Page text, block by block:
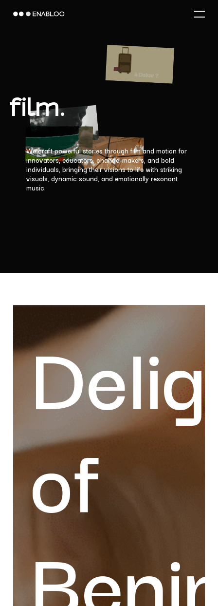
Menu
film.
Wecraftpowerfulstories through filmand motion for
innovators,educators,change-makers, and bold
individuals, bringingtheirvisionstolife with striking
visuals, dynamic sound, and emotionallyresonant
music.
Delights
of